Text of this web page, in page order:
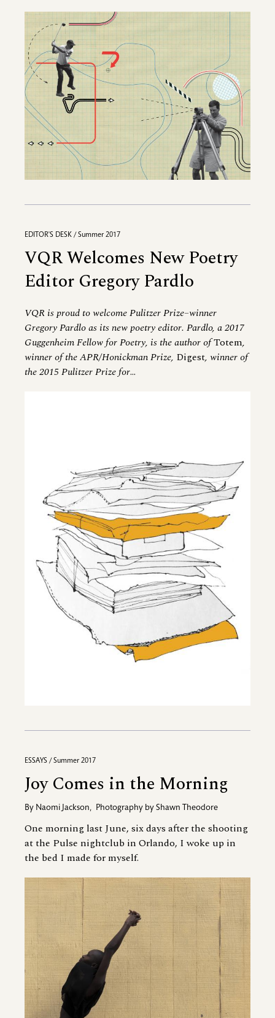
EDITOR'S DESK / Summer 2017
VQR Welcomes New Poetry
Editor Gregory Pardlo
VQR is proud to welcome Pulitzer Prize–winner
Gregory Pardlo as its new poetry editor. Pardlo, a 2017
Guggenheim Fellow for Poetry, is the author ofTotem,
winner of the APR/Honickman Prize, Digest, winner of
the 2015 Pulitzer Prize for...
ESSAYS / Summer 2017
Joy Comes in the Morning
By Naomi Jackson, Photography by Shawn Theodore
One morning last June, six days after the shooting
at the Pulse nightclub in Orlando, I woke up in
the bed I made for myself.